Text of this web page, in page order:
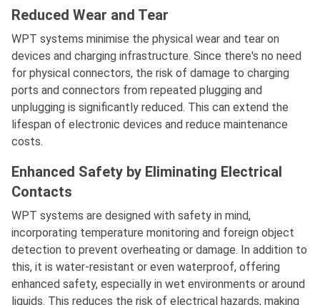
Reduced Wear and Tear
WPT systems minimise the physical wear and tear on
devices and charging infrastructure. Since there's no need
for physical connectors, the risk of damage to charging
ports and connectors from repeated plugging and
unplugging is significantly reduced. This can extend the
lifespan of electronic devices and reduce maintenance
costs.
Enhanced Safety by Eliminating Electrical
Contacts
WPT systems are designed with safety in mind,
incorporating temperature monitoring and foreign object
detection to prevent overheating or damage. In addition to
this, it is water-resistant or even waterproof, offering
enhanced safety, especially in wet environments or around
liquids. This reduces the risk of electrical hazards, making